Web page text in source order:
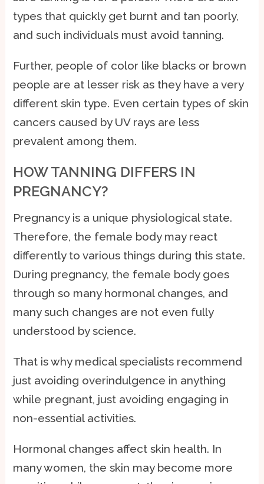
types that quickly get burnt and tan poorly,
and such individuals must avoid tanning.
Further, people of color like blacks or brown
people are at lesser risk as they have a very
different skin type. Even certain types of skin
cancers caused by UV rays are less
prevalent among them.
HOW TANNING DIFFERS IN
PREGNANCY?
Pregnancy is a unique physiological state.
Therefore, the female body may react
differently to various things during this state.
During pregnancy, the female body goes
through so many hormonal changes, and
many such changes are not even fully
understood by science.
That is why medical specialists recommend
just avoiding overindulgence in anything
while pregnant, just avoiding engaging in
non-essential activities.
Hormonal changes affect skin health. In
many women, the skin may become more